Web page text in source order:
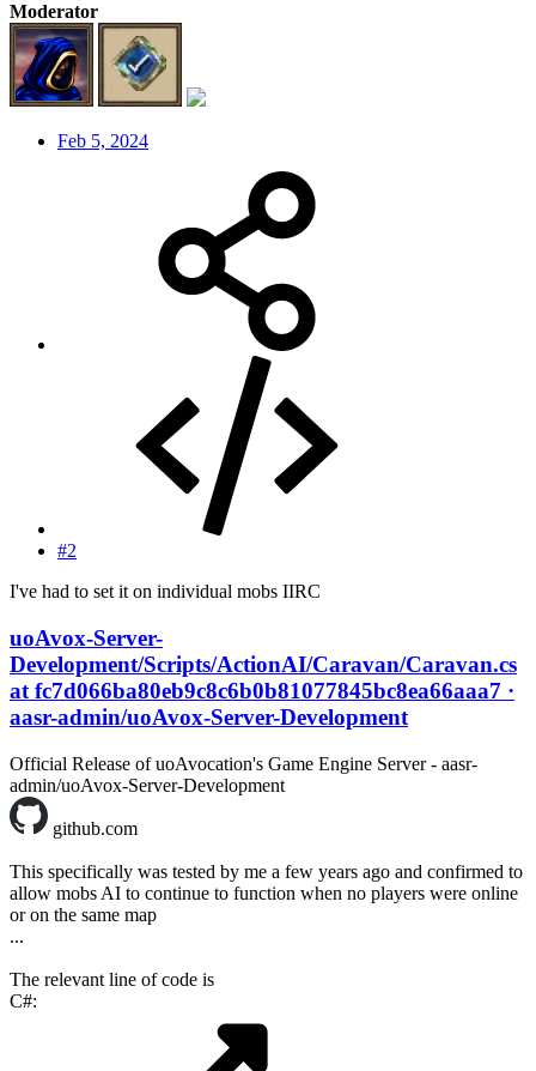
Moderator
Feb 5, 2024
#2
I've had to set it on individual mobs IIRC
uoAvox-Server-
Development/Scripts/ActionAI/Caravan/Caravan.cs
at fc7d066ba80eb9c8c6b0b81077845bc8ea66aaa7 ·
aasr-admin/uoAvox-Server-Development
Official Release of uoAvocation's Game Engine Server - aasr-
admin/uoAvox-Server-Development
github.com
This specifically was tested by me a few years ago and confirmed to
allow mobs AI to continue to function when no players were online
or on the same map
...
The relevant line of code is
C#: